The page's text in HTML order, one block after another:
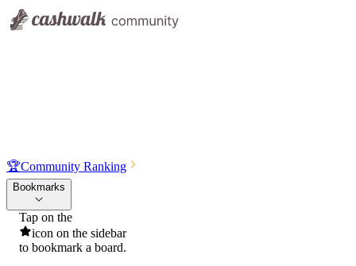
🏆Community Ranking
Bookmarks
Tap on the
icon on the sidebar
to bookmark a board.